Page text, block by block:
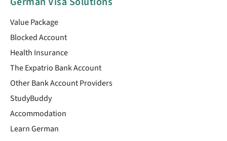
Value Package
Blocked Account
Health Insurance
The Expatrio Bank Account
Other Bank Account Providers
StudyBuddy
Accommodation
Learn German